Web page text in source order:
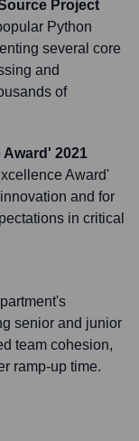
Project
Python
several core
and
of
2021
Award'
and for
in critical
senior and junior
team cohesion,
ramp-up time.